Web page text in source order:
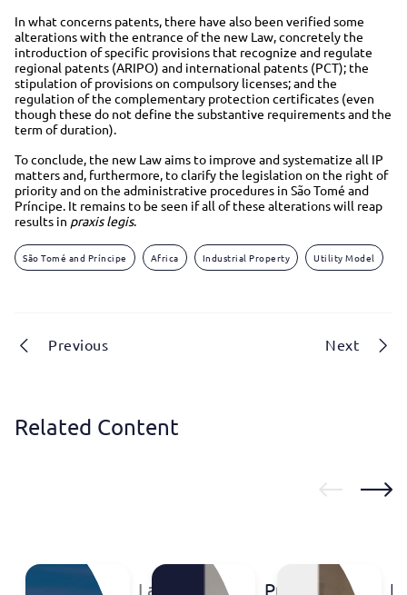
In what concerns patents, there have also been verified some
alterations with the entrance of the new Law, concretely the
introduction of specific provisions that recognize and regulate
regional patents (ARIPO) and international patents (PCT); the
stipulation of provisions on compulsory licenses; and the
regulation of the complementary protection certificates (even
though these do not define the substantive requirements and the
term of duration).
To conclude, the new Law aims to improve and systematize all IP
matters and, furthermore, to clarify the legislation on the right of
priority and on the administrative procedures in São Tomé and
Príncipe. It remains to be seen if all of these alterations will reap
results in praxis legis.
São Tomé and Príncipe Africa Industrial Property Utility Model
Previous Next
Related Content
Labsummit
Protect
IP